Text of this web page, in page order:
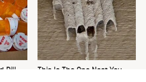
Pill
This Is The One Nest You